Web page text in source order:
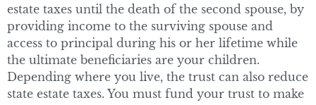
estate taxes until the death of the second spouse, by
providing income to the surviving spouse and
access to principal during his or her lifetime while
the ultimate beneficiaries are your children.
Depending where you live, the trust can also reduce
state estate taxes. You must fund your trust to make